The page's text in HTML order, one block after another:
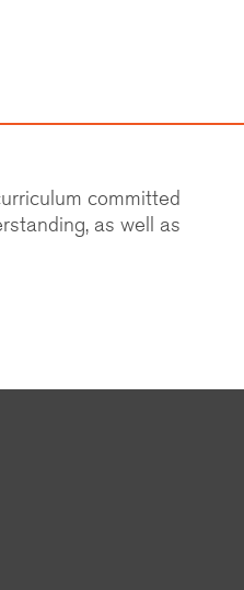
committed
as well as